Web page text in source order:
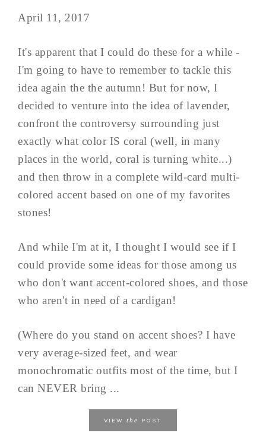
April 11, 2017
It's apparent that I could do these for a while -
I'm going to have to remember to tackle this
idea again the the autumn! But for now, I
decided to venture into the idea of lavender,
confront the controversy surrounding just
exactly what color IS coral (well, in many
places in the world, coral is turning white...)
and then throw in a complete wild-card multi-
colored accent based on one of my favorites
stones!
And while I'm at it, I thought I would see if I
could provide some ideas for those among us
who don't want accent-colored shoes, and those
who aren't in need of a cardigan!
(Where do you stand on accent shoes? I have
very average-sized feet, and wear
monochromatic outfits most of the time, but I
can NEVER bring ...
VIEW the POST